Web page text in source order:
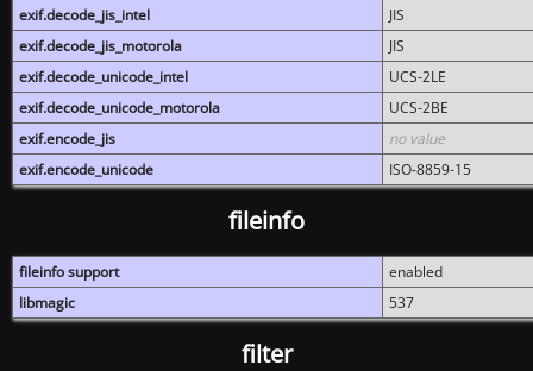
exif.decode_jis_intel
JIS
exif.decode_jis_motorola
JIS
exif.decode_unicode_intel
UCS-2LE
exif.decode_unicode_motorola
UCS-2BE
exif.encode_jis
no value
exif.encode_unicode
ISO-8859-15
fileinfo
fileinfo support
enabled
libmagic
537
filter